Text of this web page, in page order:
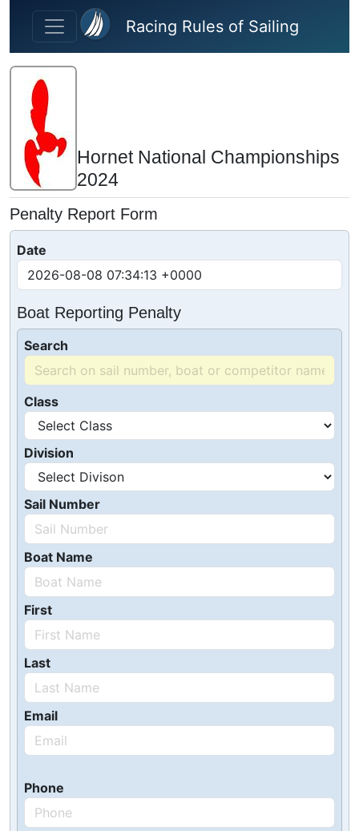
Skip to main content
Racing Rules of Sailing
Hornet National Championships
2024
Penalty Report Form
Date
Boat Reporting Penalty
Search
Class
Division
Sail Number
Boat Name
First
Last
Email
Phone